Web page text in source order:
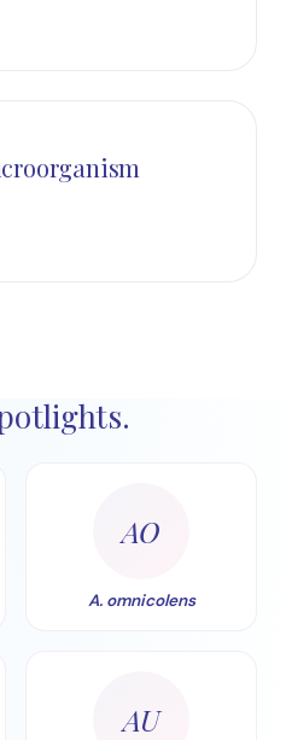
AO
A. omnicolens
AU